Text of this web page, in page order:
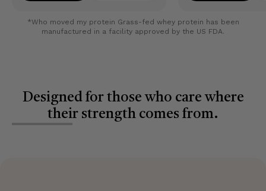
*Who moved my protein Grass-fed whey protein has been
manufactured in a facility approved by the US FDA.
Designed for those who care where
their strength comes from.
Slide1of4